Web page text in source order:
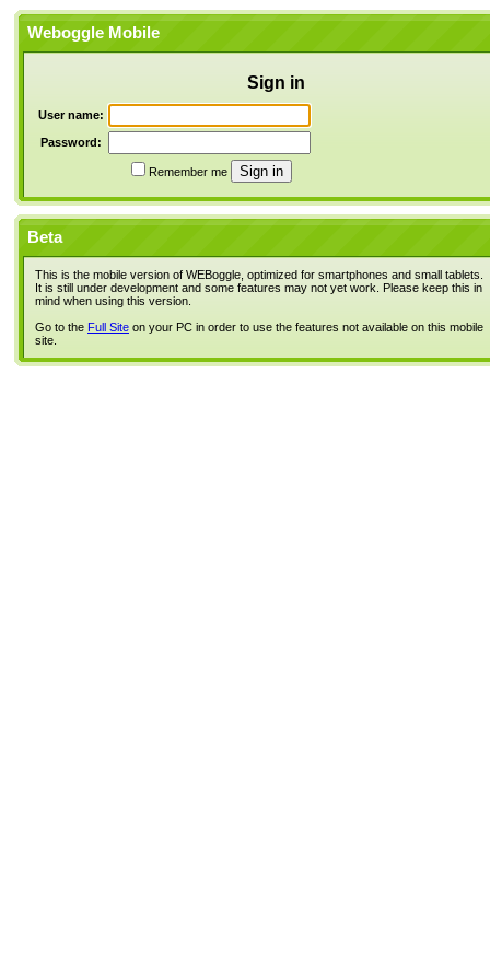
Weboggle Mobile
Sign in
User name:
Password:
Remember me
Beta
This is the mobile version of WEBoggle, optimized for smartphones and small tablets.
It is still under development and some features may not yet work. Please keep this in
mind when using this version.
Go to the Full Site on your PC in order to use the features not available on this mobile
site.